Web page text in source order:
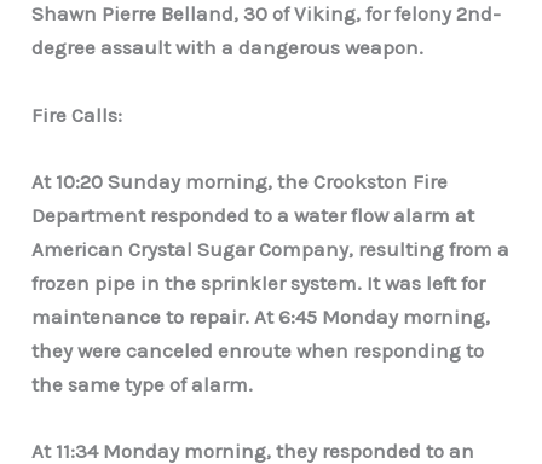
Shawn Pierre Belland, 30 of Viking, for felony 2nd-
degree assault with a dangerous weapon.
Fire Calls:
At 10:20 Sunday morning, the Crookston Fire
Department responded to a water flow alarm at
American Crystal Sugar Company, resulting from a
frozen pipe in the sprinkler system. It was left for
maintenance to repair. At 6:45 Monday morning,
they were canceled enroute when responding to
the same type of alarm.
At 11:34 Monday morning, they responded to an